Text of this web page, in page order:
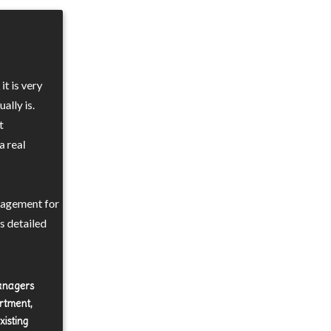
is very
is.
real
for
detailed